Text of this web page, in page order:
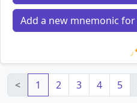
Add a new mnemonic for
<
1 2 3 4 5